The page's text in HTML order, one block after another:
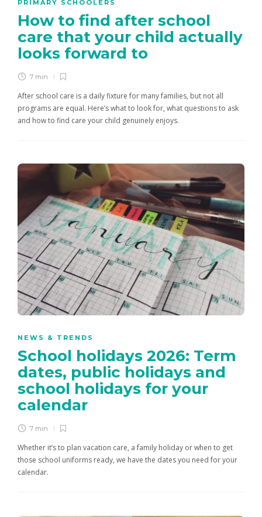
PRIMARY SCHOOLERS
How to find after school
care that your child actually
looks forward to
7 min
After school care is a daily fixture for many families, but not all
programs are equal. Here’s what to look for, what questions to ask
and how to find care your child genuinely enjoys.
NEWS & TRENDS
School holidays 2026: Term
dates, public holidays and
school holidays for your
calendar
7 min
Whether it’s to plan vacation care, a family holiday or when to get
those school uniforms ready, we have the dates you need for your
calendar.